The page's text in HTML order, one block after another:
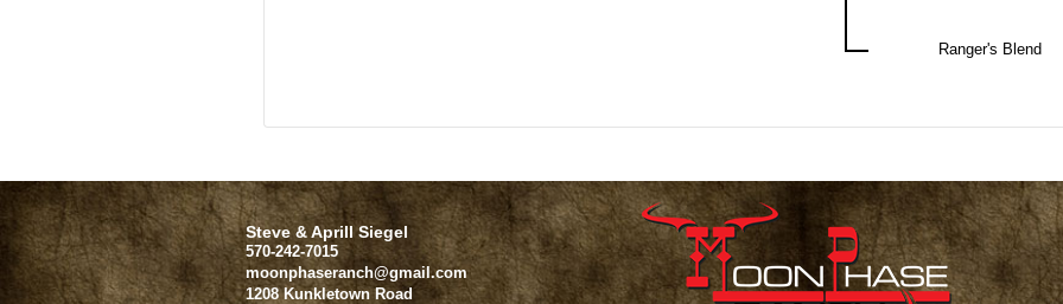
Ranger's Blend
Steve & Aprill Siegel
570-242-7015
moonphaseranch@gmail.com
1208 Kunkletown Road